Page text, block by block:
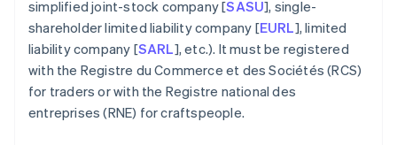
simplified joint-stock company [SASU], single-
shareholder limited liability company [EURL], limited
liability company [SARL], etc.). It must be registered
with the Registre du Commerce et des Sociétés (RCS)
for traders or with the Registre national des
entreprises (RNE) for craftspeople.